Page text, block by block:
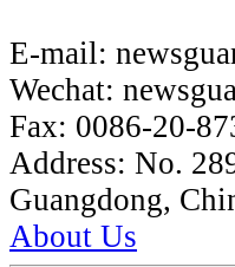
E-mail:
Wechat:
Fax: 0086-20-
Address: No.
Guangdong,
About Us